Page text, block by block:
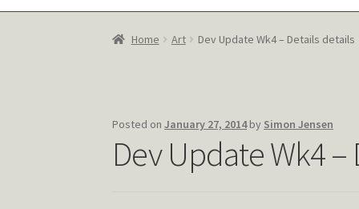
Home Art Dev Update Wk4 – Details details
Posted onJanuary 27, 2014 by Simon Jensen
Dev Update Wk4